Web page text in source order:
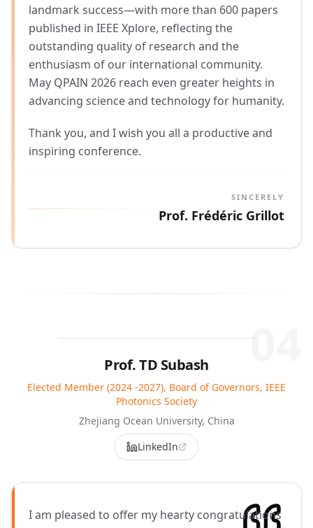
landmark success—with more than 600 papers
published in IEEE Xplore, reflecting the
outstanding quality of research and the
enthusiasm of our international community.
May QPAIN 2026 reach even greater heights in
advancing science and technology for humanity.
Thank you, and I wish you all a productive and
inspiring conference.
SINCERELY
Prof. Frédéric Grillot
Prof. TD Subash
Elected Member (2024 -2027), Board of Governors, IEEE
Photonics Society
Zhejiang Ocean University, China
LinkedIn
I am pleased to offer my hearty congratulations